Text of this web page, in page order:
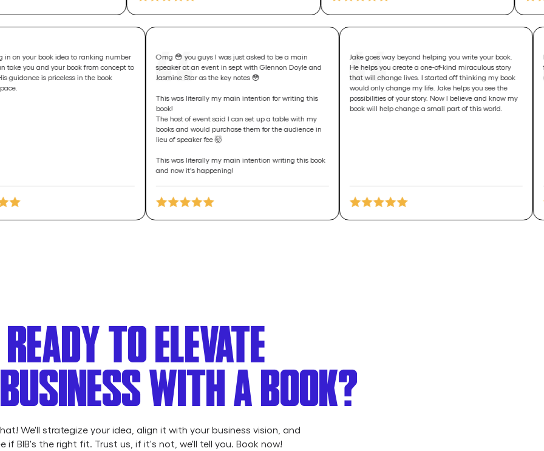
From honing in on your book idea to ranking number
one, Jake can take you and your book from concept to
best seller. His guidance is priceless in the book
launching space.
Omg 😳 you guys I was just asked to be a main
speaker at an event in sept with Glennon Doyle and
Jasmine Star as the key notes 😳
This was literally my main intention for writing this
The host of event said I can set up a table with my
books and would purchase them for the audience in
lieu of speaker fee 🤯
This was literally my main intention writing this book
and now it's happening!
Jake goes way beyond helping you write your
He helps you create a one-of-kind miraculous
that will change lives. I started off thinking my
would only change my life. Jake helps you see
possibilities of your story. Now I believe and
book will help change a small part of this world.
READY TO ELEVATE
WITH A BOOK?
We'll strategize your idea, align it with your business vision, and
if BIB's the right fit. Trust us, if it's not, we'll tell you. Book now!